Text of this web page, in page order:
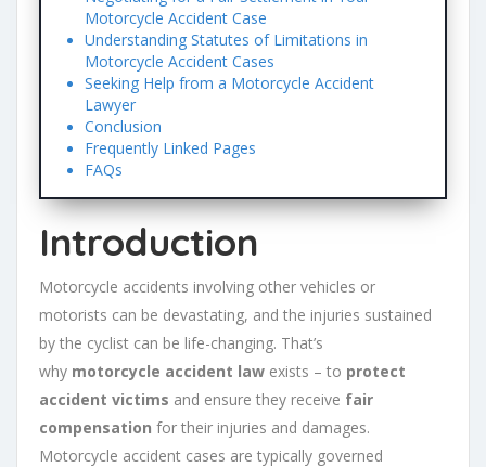
Motorcycle Accident Case
Understanding Statutes of Limitations in
Motorcycle Accident Cases
Seeking Help from a Motorcycle Accident
Lawyer
Conclusion
Frequently Linked Pages
FAQs
Introduction
Motorcycle accidents involving other vehicles or
motorists can be devastating, and the injuries sustained
by the cyclist can be life-changing. That’s
why motorcycle accident law exists – to protect
accident victims and ensure they receive fair
compensation for their injuries and damages.
Motorcycle accident cases are typically governed